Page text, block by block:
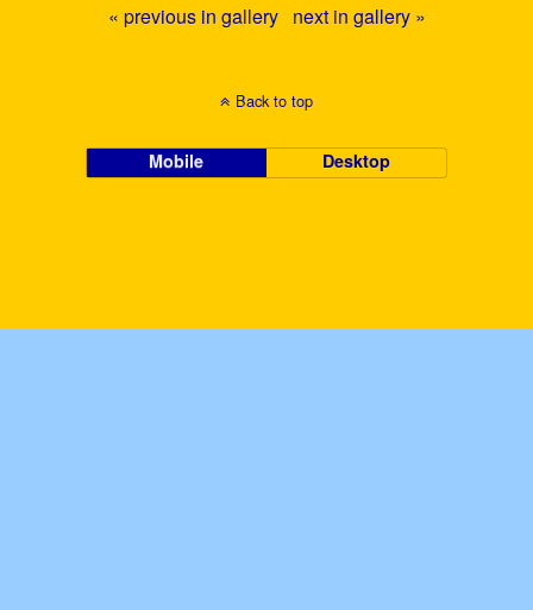
« previous in gallery next in gallery »
Back to top
Mobile Desktop